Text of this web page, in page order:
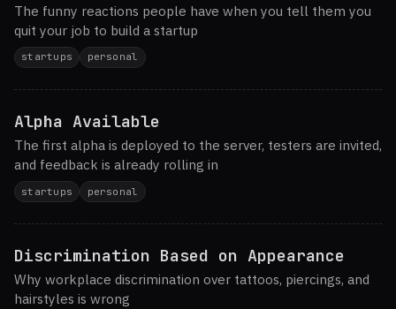
The funny reactions people have when you tell them you
quit your job to build a startup
startups personal
Alpha Available
The first alpha is deployed to the server, testers are invited,
and feedback is already rolling in
startups personal
Discrimination Based on Appearance
Why workplace discrimination over tattoos, piercings, and
hairstyles is wrong